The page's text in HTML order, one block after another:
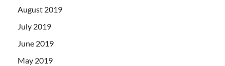
August 2019
July 2019
June 2019
May 2019